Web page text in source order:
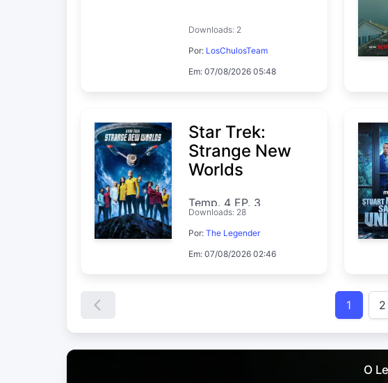
Downloads: 2
Por: LosChulosTeam
Em: 07/08/2026 05:48
Star Trek:
Strange New
Worlds
Temp. 4 EP. 3
Downloads: 28
Por:The Legender
Em: 07/08/2026 02:46
1 2
O